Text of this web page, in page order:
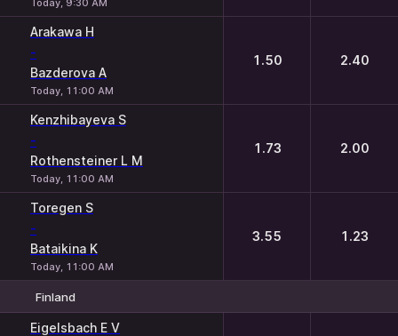
Today, 9:30 AM
Arakawa H
-
Bazderova A
Today, 11:00 AM
1.50 2.40
Kenzhibayeva S
-
Rothensteiner L M
Today, 11:00 AM
1.73 2.00
Toregen S
-
Bataikina K
Today, 11:00 AM
3.55 1.23
Finland
Eigelsbach E V